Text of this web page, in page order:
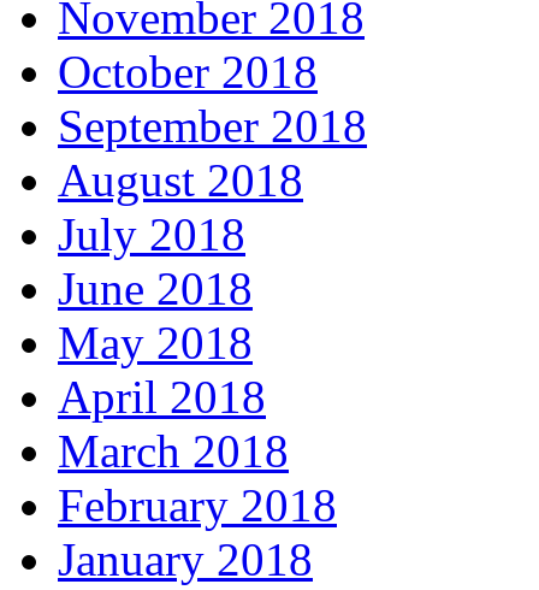
November 2018
October 2018
September 2018
August 2018
July 2018
June 2018
May 2018
April 2018
March 2018
February 2018
January 2018